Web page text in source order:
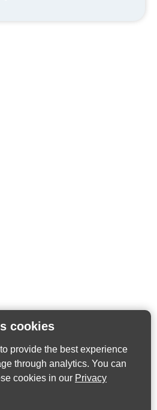
cookies
provide the best experience
through analytics. You can
cookies in our Privacy